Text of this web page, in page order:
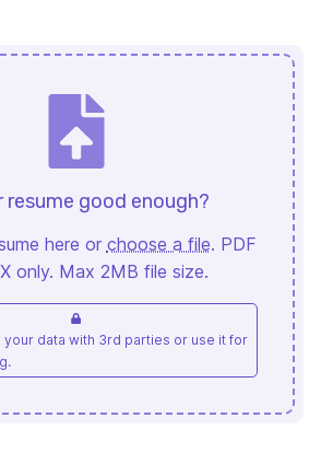
resume good enough?
here or choose a file. PDF
only. Max 2MB file size.
your data with 3rd parties or use it for